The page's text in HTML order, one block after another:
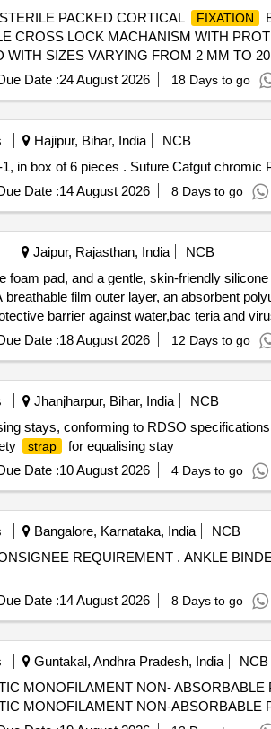
PACKED CORTICAL
FIXATION
CROSS LOCK MACHANISM WITH
SIZES VARYING FROM 2 MM TO
REQUIRED BASIS. FIRM SHOULD
STERILE PACKED ROOT
CORTICAL
REQUIRED BASIS . FIRM SHOULD
STERILE PACKED
OF 60 MM UHMWPE LOOP OF
NECESSARY INSTRUMENTATION
ON A S AND WHEN REQUIRED
Date :24 August 2026 18 Days to go
Hajipur, Bihar, India
NCB
Suture Catgut chromic Pre knotted Loop
Date :14 August 2026 8 Days to go
Jaipur, Rajasthan, India
NCB
foam pad, and a gentle, skin-friendly
barrier against water,bac teria and
Date :18 August 2026 12 Days to go
Jhanjharpur, Bihar, India
NCB
stays, conforming to RDSO
strap
for equalising stay
Date :10 August 2026 4 Days to go
Bangalore, Karnataka, India
NCB
ASSORTED SIZES AS PER THE CONSIGNEE
Date :14 August 2026 8 Days to go
Guntakal, Andhra Pradesh, India
NCB
MONOFILAMENT NON-
MONOFILAMENT NON-ABSORBABLE